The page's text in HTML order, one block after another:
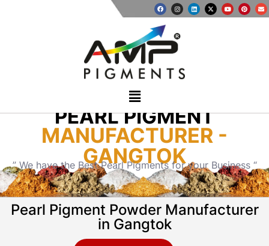
PEARL PIGMENT
MANUFACTURER -
GANGTOK
” We have the Best Pearl Pigments for your Business “
Pearl Pigment Powder Manufacturer
in Gangtok